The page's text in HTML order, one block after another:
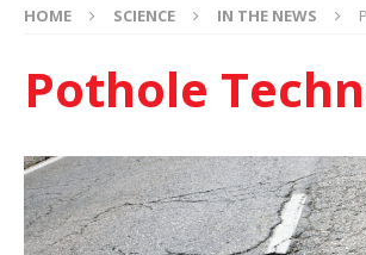
HOME SCIENCE IN THE NEWS
Pothole